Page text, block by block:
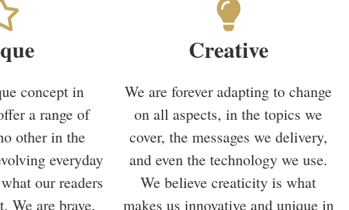
concept in
a range of
other in the
everyday
our readers
We are brave,
Creative
We are forever adapting to change
on all aspects, in the topics we
cover, the messages we delivery,
and even the technology we use.
We believe creaticity is what
makes us innovative and unique in